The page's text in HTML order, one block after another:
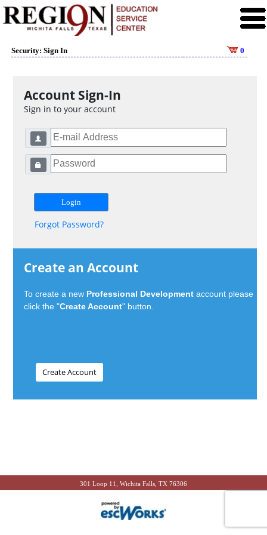
Security: Sign In 0
Account Sign-In
Sign in to your account
Forgot Password?
Create an Account
To create a new Professional Development account please
click the "Create Account" button.
301 Loop 11, Wichita Falls, TX 76306